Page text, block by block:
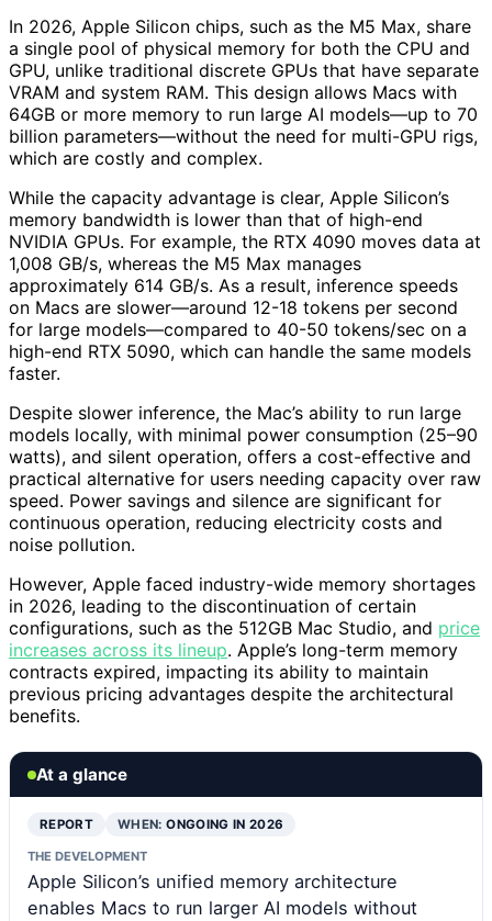
In 2026, Apple Silicon chips, such as the M5 Max, share
a single pool of physical memory for both the CPU and
GPU, unlike traditional discrete GPUs that have separate
VRAM and system RAM. This design allows Macs with
64GB or more memory to run large AI models—up to 70
billion parameters—without the need for multi-GPU rigs,
which are costly and complex.
While the capacity advantage is clear, Apple Silicon’s
memory bandwidth is lower than that of high-end
NVIDIA GPUs. For example, the RTX 4090 moves data at
1,008 GB/s, whereas the M5 Max manages
approximately 614 GB/s. As a result, inference speeds
on Macs are slower—around 12-18 tokens per second
for large models—compared to 40-50 tokens/sec on a
high-end RTX 5090, which can handle the same models
faster.
Despite slower inference, the Mac’s ability to run large
models locally, with minimal power consumption (25–90
watts), and silent operation, offers a cost-effective and
practical alternative for users needing capacity over raw
speed. Power savings and silence are significant for
continuous operation, reducing electricity costs and
noise pollution.
However, Apple faced industry-wide memory shortages
in 2026, leading to the discontinuation of certain
configurations, such as the 512GB Mac Studio, and price
increases across its lineup. Apple’s long-term memory
contracts expired, impacting its ability to maintain
previous pricing advantages despite the architectural
benefits.
At a glance
REPORT WHEN:ONGOING IN 2026
THE DEVELOPMENT
Apple Silicon’s unified memory architecture
enables Macs to run larger AI models without